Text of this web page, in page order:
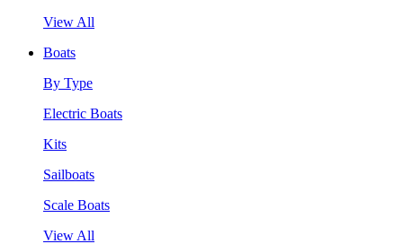
View All
Boats
By Type
Electric Boats
Kits
Sailboats
Scale Boats
View All